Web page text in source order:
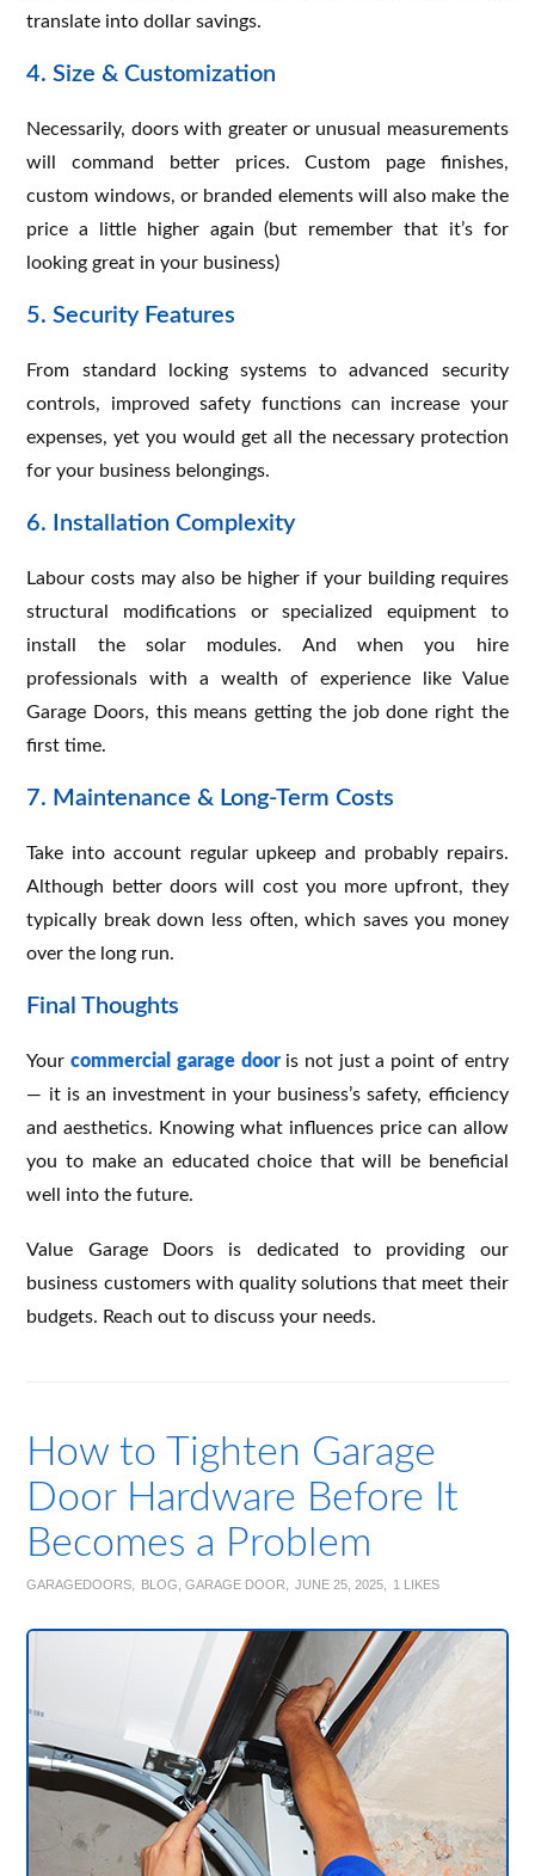
translate into dollar savings.
4. Size & Customization
Necessarily, doors with greater or unusual measurements
will command better prices. Custom page finishes,
custom windows, or branded elements will also make the
price a little higher again (but remember that it’s for
looking great in your business)
5. Security Features
From standard locking systems to advanced security
controls, improved safety functions can increase your
expenses, yet you would get all the necessary protection
for your business belongings.
6. Installation Complexity
Labour costs may also be higher if your building requires
structural modifications or specialized equipment to
install the solar modules. And when you hire
professionals with a wealth of experience like Value
Garage Doors, this means getting the job done right the
first time.
7. Maintenance & Long-Term Costs
Take into account regular upkeep and probably repairs.
Although better doors will cost you more upfront, they
typically break down less often, which saves you money
over the long run.
Final Thoughts
Yourcommercial garage dooris not just a point of entry
— it is an investment in your business’s safety, efficiency
and aesthetics. Knowing what influences price can allow
you to make an educated choice that will be beneficial
well into the future.
Value Garage Doors is dedicated to providing our
business customers with quality solutions that meet their
budgets. Reach out to discuss your needs.
How to Tighten Garage
Door Hardware Before It
Becomes a Problem
GARAGEDOORS BLOG,GARAGE DOOR JUNE 25, 2025 1 LIKES